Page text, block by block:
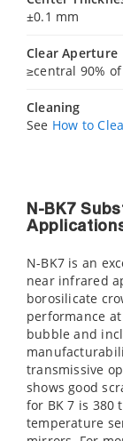
±0.1 mm
Clear Aperture
≥central 90%
Cleaning
See How to
N-BK7
N-BK7 is an
near infrared
borosilicate
performance
bubble and
transmissive
shows good
for BK 7 is 380
temperature